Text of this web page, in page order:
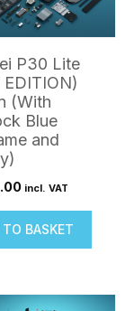
P30 Lite
EDITION)
(With
Blue
and
incl. VAT
BASKET